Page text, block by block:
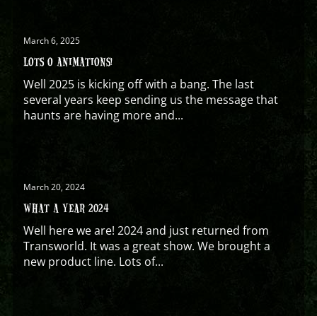
March 6, 2025
LOTS O ANIMATIONS!
Well 2025 is kicking off with a bang. The last
several years keep sending us the message that
haunts are having more and...
March 20, 2024
WHAT A YEAR 2024
Well here we are! 2024 and just returned from
Transworld. It was a great show. We brought a
new product line. Lots of...